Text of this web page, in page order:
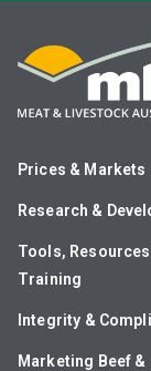
Prices & Markets
Research &
Tools,
Training
Integrity &
Marketing Beef &